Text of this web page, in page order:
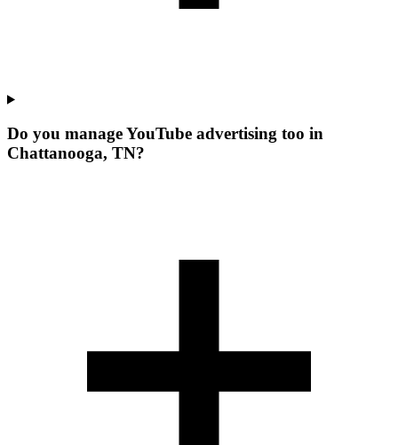
Do you manage YouTube advertising too in
Chattanooga, TN?